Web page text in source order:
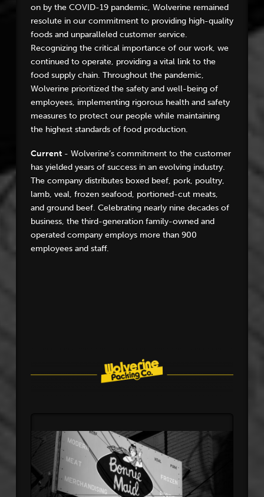
on by the COVID-19 pandemic, Wolverine remained
resolute in our commitment to providing high-quality
foods and unparalleled customer service.
Recognizing the critical importance of our work, we
continued to operate, providing a vital link to the
food supply chain. Throughout the pandemic,
Wolverine prioritized the safety and well-being of
employees, implementing rigorous health and safety
measures to protect our people while maintaining
the highest standards of food production.
Current- Wolverine’s commitment to the customer
has yielded years of success in an evolving industry.
The company distributes boxed beef, pork, poultry,
lamb, veal, frozen seafood, portioned-cut meats,
and ground beef. Celebrating nearly nine decades of
business, the third-generation family-owned and
operated company employs more than 900
employees and staff.